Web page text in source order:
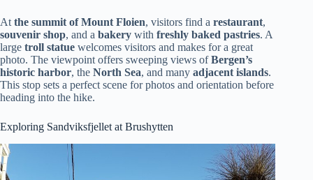
At the summit of Mount Floien, visitors find a restaurant,
souvenir shop, and a bakery with freshly baked pastries. A
large troll statue welcomes visitors and makes for a great
photo. The viewpoint offers sweeping views ofBergen’s
historic harbor, the North Sea, and many adjacent islands.
This stop sets a perfect scene for photos and orientation before
heading into the hike.
Exploring Sandviksfjellet at Brushytten